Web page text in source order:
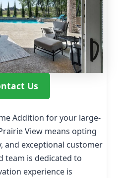
Us
Addition for your large-
View means opting
and exceptional customer
team is dedicated to
experience is